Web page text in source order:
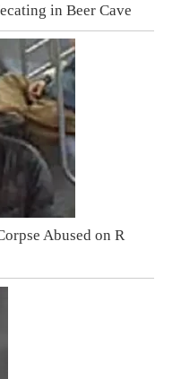
in Beer Cave
Abused on R